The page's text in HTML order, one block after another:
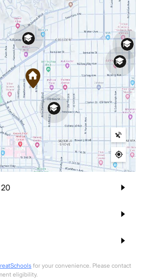
20
for your convenience. Please contact
eligibility.